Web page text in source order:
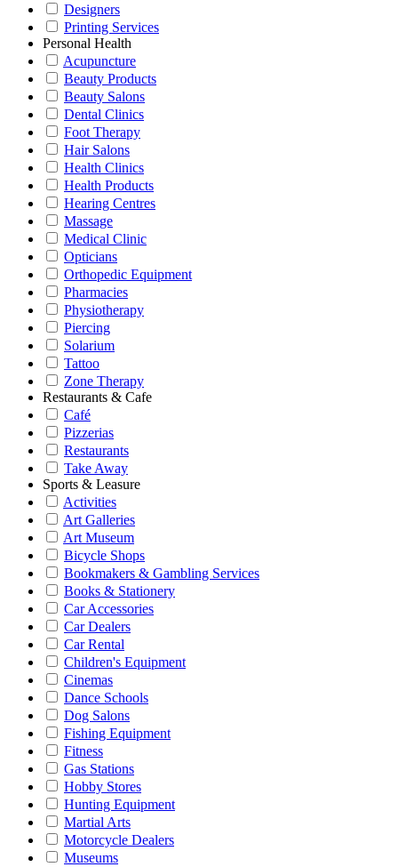
Designers
Printing Services
Personal Health
Acupuncture
Beauty Products
Beauty Salons
Dental Clinics
Foot Therapy
Hair Salons
Health Clinics
Health Products
Hearing Centres
Massage
Medical Clinic
Opticians
Orthopedic Equipment
Pharmacies
Physiotherapy
Piercing
Solarium
Tattoo
Zone Therapy
Restaurants & Cafe
Café
Pizzerias
Restaurants
Take Away
Sports & Leasure
Activities
Art Galleries
Art Museum
Bicycle Shops
Bookmakers & Gambling Services
Books & Stationery
Car Accessories
Car Dealers
Car Rental
Children's Equipment
Cinemas
Dance Schools
Dog Salons
Fishing Equipment
Fitness
Gas Stations
Hobby Stores
Hunting Equipment
Martial Arts
Motorcycle Dealers
Museums